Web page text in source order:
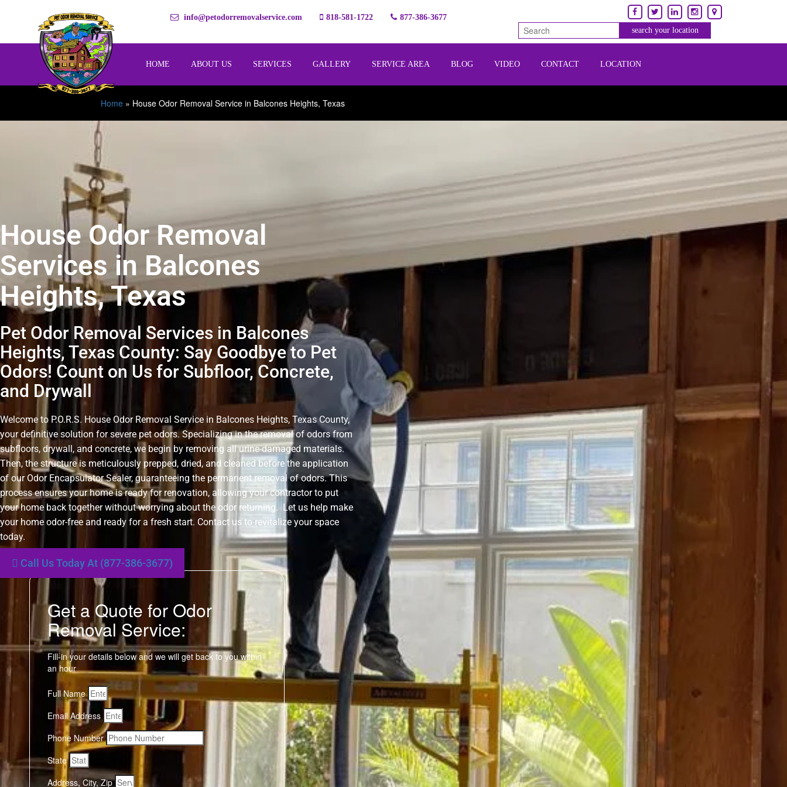
info@petodorremovalservice.com 818-581-1722 877-386-3677
HOME ABOUT US SERVICES GALLERY SERVICE AREA BLOG VIDEO CONTACT LOCATION
Home » House Odor Removal Service in Balcones Heights, Texas
House Odor Removal
Services in Balcones
Heights, Texas
Pet Odor Removal Services in Balcones
Heights, Texas County: Say Goodbye to Pet
Odors! Count on Us for Subfloor, Concrete,
and Drywall
Welcome to P.O.R.S. House Odor Removal Service in Balcones Heights, Texas County,
your definitive solution for severe pet odors. Specializing in the removal of odors from
subfloors, drywall, and concrete, we begin by removing all urine-damaged materials.
Then, the structure is meticulously prepped, dried, and cleaned before the application
of our Odor Encapsulator Sealer, guaranteeing the permanent removal of odors. This
process ensures your home is ready for renovation, allowing your contractor to put
your home back together without worrying about the odor returning. Let us help make
your home odor-free and ready for a fresh start. Contact us to revitalize your space
today.
Call Us Today At (877-386-3677)
Get a Quote for Odor
Removal Service:
Fill-in your details below and we will get back to you within
an hour
Full Name
Email Address
Phone Number
State
Address, City, Zip